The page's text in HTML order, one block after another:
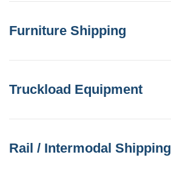
Furniture Shipping
Truckload Equipment
Rail / Intermodal Shipping